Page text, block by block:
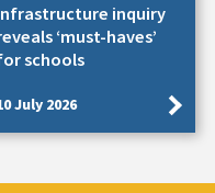
inquiry
‘must-haves’
schools
July 2026